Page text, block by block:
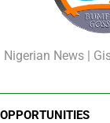
Nigerian News |
OPPORTUNITIES